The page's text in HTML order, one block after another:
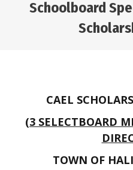
Schoolboard
CAEL
(3 SELECTBOARD
TOWN OF